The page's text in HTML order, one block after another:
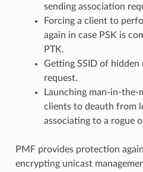
sending association
Forcing a client to
again in case PSK is
PTK.
Getting SSID of
request.
Launching man-in-
clients to deauth from
associating to a rogue
PMF provides protection
encrypting unicast